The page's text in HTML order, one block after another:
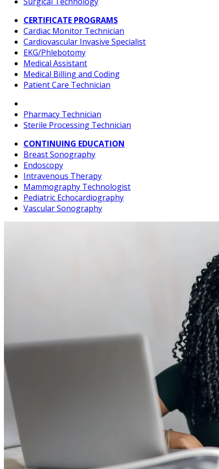
CERTIFICATE PROGRAMS
Cardiac Monitor Technician
Cardiovascular Invasive Specialist
EKG/Phlebotomy
Medical Assistant
Medical Billing and Coding
Patient Care Technician
Pharmacy Technician
Sterile Processing Technician
CONTINUING EDUCATION
Breast Sonography
Endoscopy
Intravenous Therapy
Mammography Technologist
Pediatric Echocardiography
Vascular Sonography